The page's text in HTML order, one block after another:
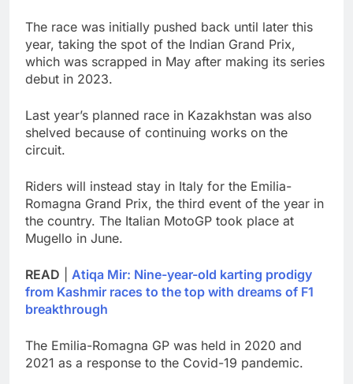
The race was initially pushed back until later this
year, taking the spot of the Indian Grand Prix,
which was scrapped in May after making its series
debut in 2023.
Last year’s planned race in Kazakhstan was also
shelved because of continuing works on the
circuit.
Riders will instead stay in Italy for the Emilia-
Romagna Grand Prix, the third event of the year in
the country. The Italian MotoGP took place at
Mugello in June.
READ
Atiqa Mir: Nine-year-old karting prodigy
from Kashmir races to the top with dreams of F1
breakthrough
The Emilia-Romagna GP was held in 2020 and
2021 as a response to the Covid-19 pandemic.